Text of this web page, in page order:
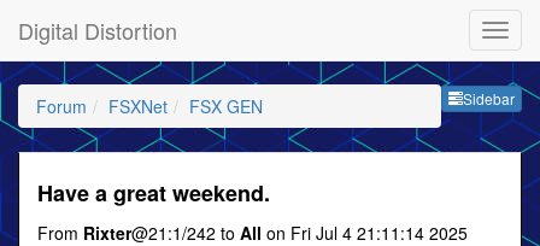
Digital Distortion
Sidebar
Forum FSXNet FSX GEN
Have a great weekend.
From Rixter@21:1/242 to All on Fri Jul 4 21:11:14 2025